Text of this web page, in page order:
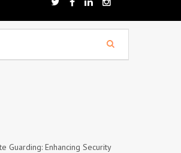
Guarding: Enhancing Security